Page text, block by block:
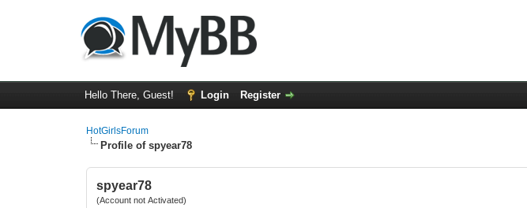
Hello There, Guest! Login Register
HotGirlsForum
Profile of spyear78
spyear78
(Account not Activated)